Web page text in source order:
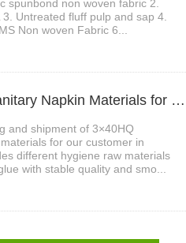
spunbond non woven fabric 2.
Untreated fluff pulp and sap 4.
Non woven Fabric 6...
2、WEIHONGLAI Load Sanitary Napkin Materials for Uzbekistan Customer
and shipment of 3×40HQ
for our customer in
different hygiene raw materials
with stable quality and smo...